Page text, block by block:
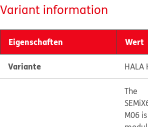
Variant information
Eigenschaften Wert
Variante HALA
The
M06